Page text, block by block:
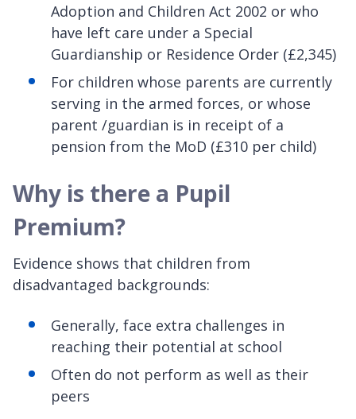
Adoption and Children Act 2002 or who
have left care under a Special
Guardianship or Residence Order (£2,345)
For children whose parents are currently
serving in the armed forces, or whose
parent /guardian is in receipt of a
pension from the MoD (£310 per child)
Why is there a Pupil
Premium?
Evidence shows that children from
disadvantaged backgrounds:
Generally, face extra challenges in
reaching their potential at school
Often do not perform as well as their
peers